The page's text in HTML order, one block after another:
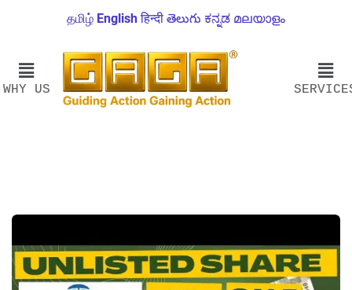
தமிழ் English हिन्दी తెలుగు ಕನ್ನಡ മലയാളം
WHY US